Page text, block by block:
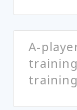
A-